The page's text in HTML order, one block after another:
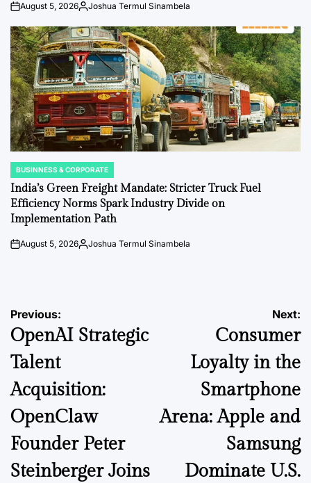
onAugust 5, 2026Posted
Joshua Termul Sinambela
POSTED
IN
BUSINNESS & CORPORATE
India’s Green Freight Mandate: Stricter Truck Fuel
Efficiency Norms Spark Industry Divide on
Implementation Path
onAugust 5, 2026Posted
Joshua Termul Sinambela
Post
navigation
Previous:
OpenAI Strategic
Talent
Acquisition:
OpenClaw
Founder Peter
Steinberger Joins
Next:
Consumer
Loyalty in the
Smartphone
Arena: Apple and
Samsung
Dominate U.S.